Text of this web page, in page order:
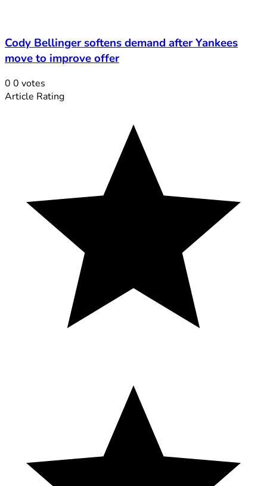
Cody Bellinger softens demand after Yankees
move to improve offer
0 0 votes
Article Rating